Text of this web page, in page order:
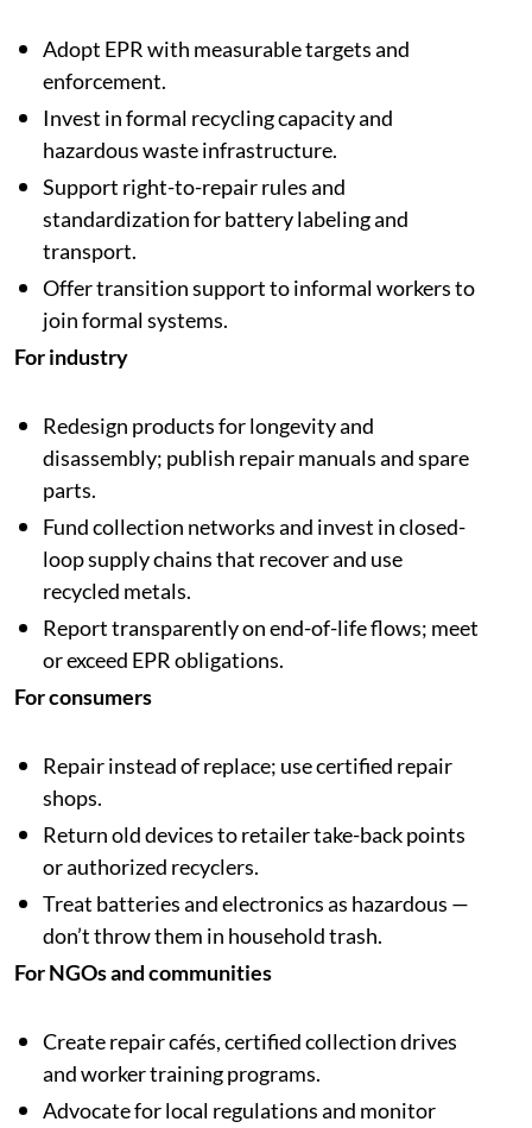
Adopt EPR with measurable targets and
enforcement.
Invest in formal recycling capacity and
hazardous waste infrastructure.
Support right-to-repair rules and
standardization for battery labeling and
transport.
Offer transition support to informal workers to
join formal systems.
For industry
Redesign products for longevity and
disassembly; publish repair manuals and spare
parts.
Fund collection networks and invest in closed-
loop supply chains that recover and use
recycled metals.
Report transparently on end-of-life flows; meet
or exceed EPR obligations.
For consumers
Repair instead of replace; use certified repair
shops.
Return old devices to retailer take-back points
or authorized recyclers.
Treat batteries and electronics as hazardous —
don’t throw them in household trash.
For NGOs and communities
Create repair cafés, certified collection drives
and worker training programs.
Advocate for local regulations and monitor